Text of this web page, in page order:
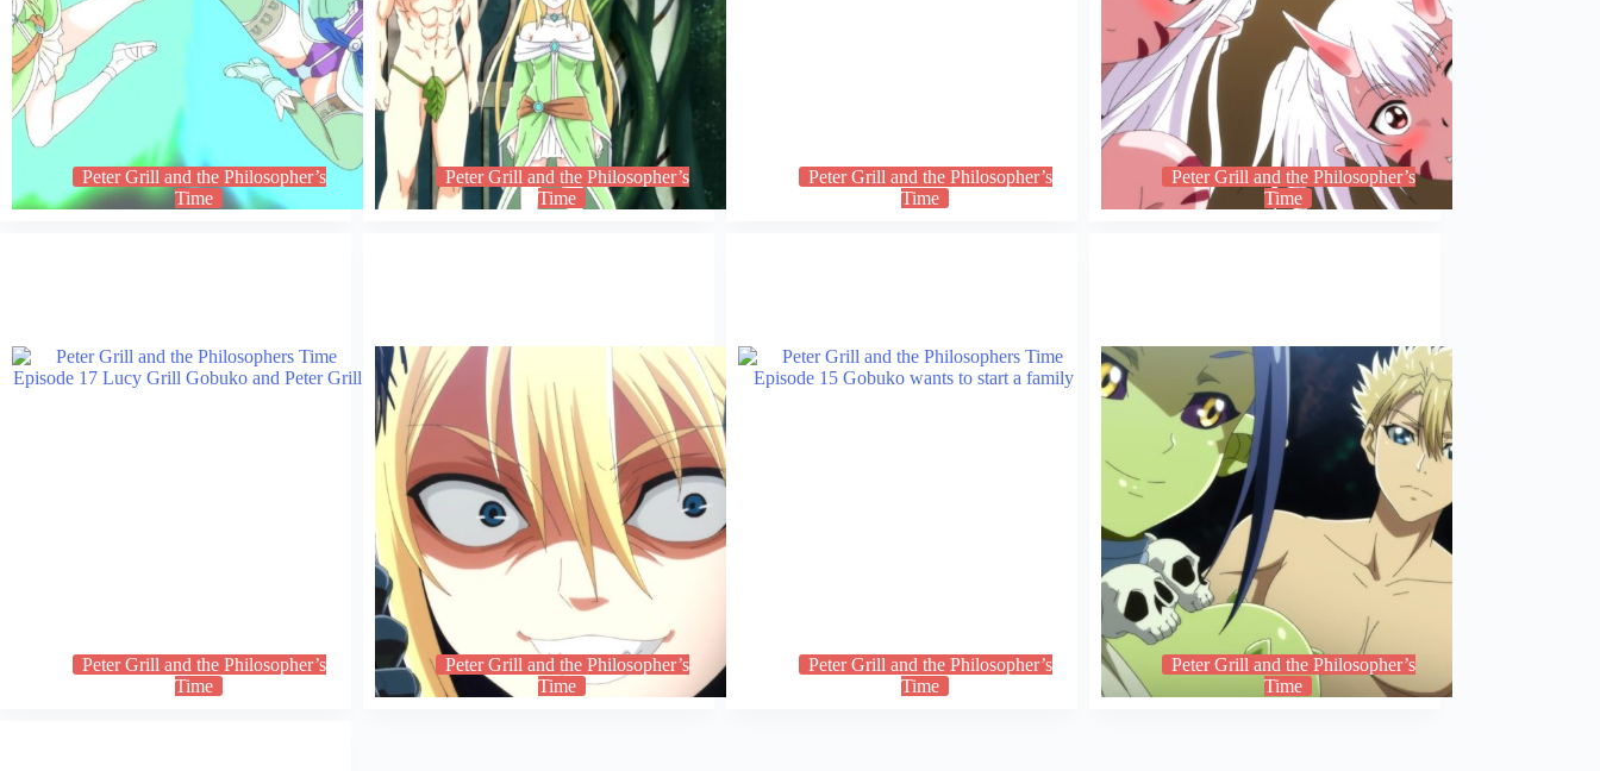
Peter Grill and the Philosopher’s
Time
Peter Grill and the Philosopher’s
Time
Peter Grill and the Philosopher’s
Time
Peter Grill and the Philosopher’s
Time
Peter Grill and the Philosopher’s
Time
Peter Grill and the Philosopher’s
Time
Peter Grill and the Philosopher’s
Time
Peter Grill and the Philosopher’s
Time